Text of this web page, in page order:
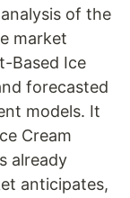
of the
market
Based Ice
forecasted
models. It
Cream
already
anticipates,